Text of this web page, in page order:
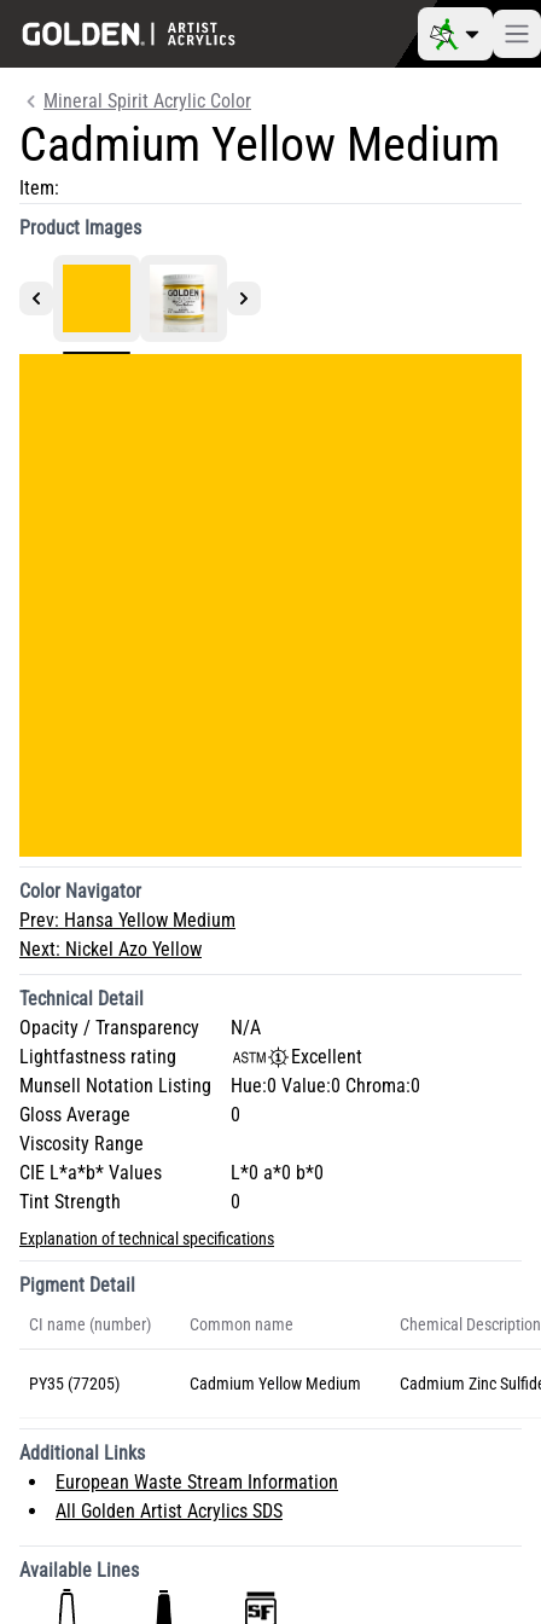
Mineral Spirit Acrylic Color
Cadmium Yellow Medium
Item:
Product Images
Color Navigator
Prev: Hansa Yellow Medium
Next: Nickel Azo Yellow
Technical Detail
Opacity / Transparency
N/A
Lightfastness rating
Excellent
Munsell Notation Listing
Hue:0 Value:0 Chroma:0
Gloss Average
0
Viscosity Range
CIE L*a*b* Values
L*0 a*0 b*0
Tint Strength
0
Explanation of technical specifications
Pigment Detail
CI name (number) Common name Chemical Description
PY35 (77205) Cadmium Yellow Medium Cadmium Zinc
Additional Links
European Waste Stream Information
All Golden Artist Acrylics SDS
Available Lines